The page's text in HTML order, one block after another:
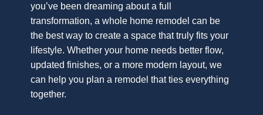
you’ve been dreaming about a full
transformation, a whole home remodel can be
the best way to create a space that truly fits your
lifestyle. Whether your home needs better flow,
updated finishes, or a more modern layout, we
can help you plan a remodel that ties everything
together.